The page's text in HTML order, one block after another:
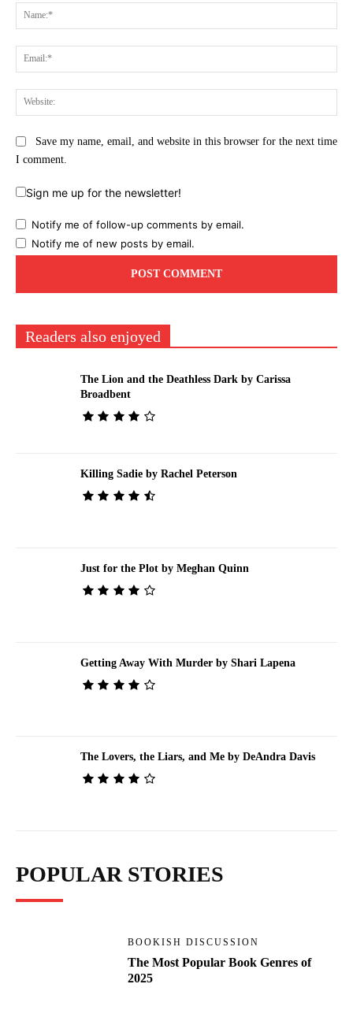
Save my name, email, and website in this browser for the next time
I comment.
Sign me up for the newsletter!
Notify me of follow-up comments by email.
Notify me of new posts by email.
Readers also enjoyed
The Lion and the Deathless Dark by Carissa
Broadbent
Killing Sadie by Rachel Peterson
Just for the Plot by Meghan Quinn
Getting Away With Murder by Shari Lapena
The Lovers, the Liars, and Me by DeAndra Davis
POPULAR STORIES
BOOKISH DISCUSSION
The Most Popular Book Genres of
2025